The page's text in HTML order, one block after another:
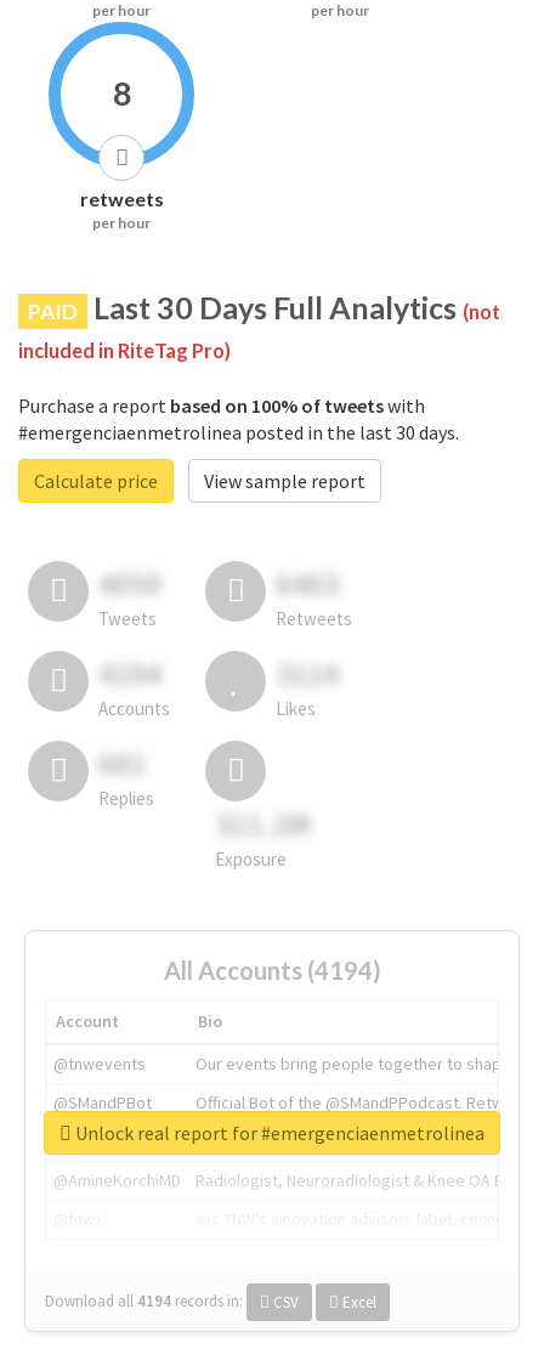
per hour per hour
8
retweets
per hour
PAID Last 30 Days Full Analytics (not
included in RiteTag Pro)
Purchase a report based on 100% of tweetswith
#emergenciaenmetrolinea posted in the last 30 days.
Calculate price
View sample report
4050
Tweets
6403
Retweets
4194
Accounts
3114
Likes
681
Replies
311.2M
Exposure
All Accounts (4194)
Account
Bio
@tnwevents
Our events bring people together to shape the
@SMandPBot
Official Bot of the @SMandPPodcast.
@thenextweb
The heart of tech.
@AmineKorchiMD
Radiologist, Neuroradiologist & Knee OA
Download all 4194 records in: CSV Excel
Unlock real report for #emergenciaenmetrolinea